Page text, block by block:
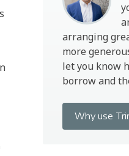
arranging
more
let you know
borrow and
Why use